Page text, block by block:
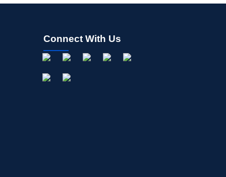
Connect With Us